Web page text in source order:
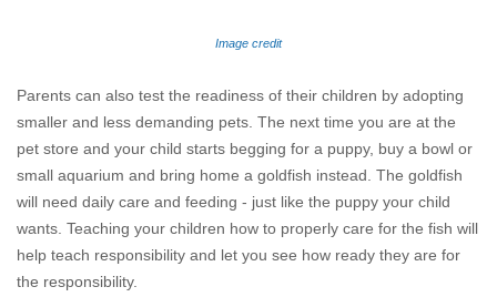
Image credit
Parents can also test the readiness of their children by adopting
smaller and less demanding pets. The next time you are at the
pet store and your child starts begging for a puppy, buy a bowl or
small aquarium and bring home a goldfish instead. The goldfish
will need daily care and feeding - just like the puppy your child
wants. Teaching your children how to properly care for the fish will
help teach responsibility and let you see how ready they are for
the responsibility.